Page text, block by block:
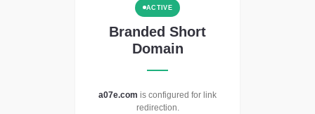
ACTIVE
Branded Short
Domain
a07e.com is configured for link
redirection.